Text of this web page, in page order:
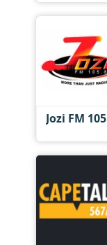
Jozi FM